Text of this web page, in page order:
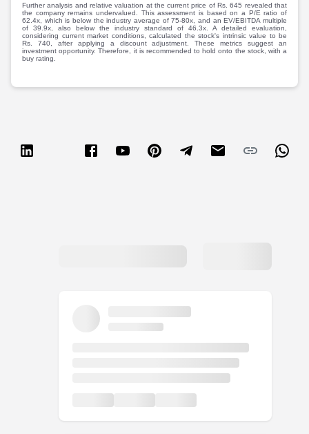
Channel Partner
Sourcing Partner
ESOPs
All About Planify
Media
Team
Further analysis and relative valuation at the current price of Rs. 645 revealed that
the company remains undervalued. This assessment is based on a P/E ratio of
62.4x, which is below the industry average of 75-80x, and an EV/EBITDA multiple
of 39.9x, also below the industry standard of 46.3x. A detailed evaluation,
considering current market conditions, calculated the stock's intrinsic value to be
Rs. 740, after applying a discount adjustment. These metrics suggest an
investment opportunity. Therefore, it is recommended to hold onto the stock, with a
buy rating.